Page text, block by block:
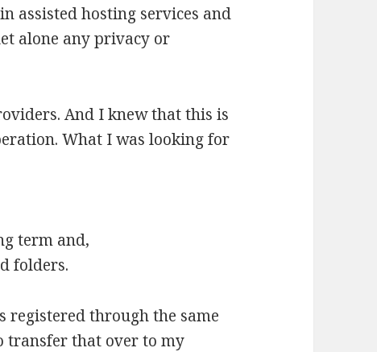
assisted hosting services and
alone any privacy or
And I knew that this is
What I was looking for
term and,
folders.
registered through the same
transfer that over to my